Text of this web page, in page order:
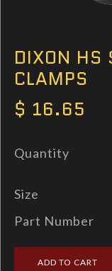
DIXON HS
CLAMPS
$ 16.65
Quantity
Size
Part Number